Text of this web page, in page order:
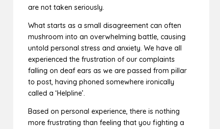
are not taken seriously.
What starts as a small disagreement can often
mushroom into an overwhelming battle, causing
untold personal stress and anxiety. We have all
experienced the frustration of our complaints
falling on deaf ears as we are passed from pillar
to post, having phoned somewhere ironically
called a ‘Helpline’.
Based on personal experience, there is nothing
more frustrating than feeling that you fighting a